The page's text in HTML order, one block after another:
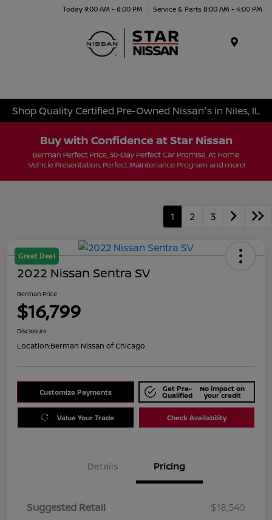
Today 9:00 AM - 6:00 PM Service & Parts 8:00 AM - 4:00 PM
Shop Quality Certified Pre-Owned Nissan's in Niles, IL
1 2 3
Great Deal
2022 Nissan Sentra SV
Berman Price
$16,799
Disclosure
Location:Berman Nissan of Chicago
Customize Payments Get Pre-
Qualified
No impact on
your credit
Value Your Trade Check Availability
Details Pricing
Suggested Retail
$18,540